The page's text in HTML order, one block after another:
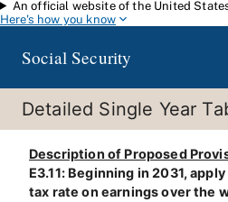
Skip to main content
An official website of the United
Here's how you know
Social Security
Detailed Single Year
Description of Proposed
E3.11: Beginning in 2031,
tax rate on earnings over the